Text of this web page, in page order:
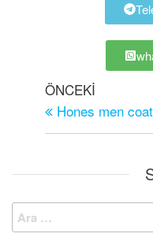
ÖNCEKI
Hones men coat